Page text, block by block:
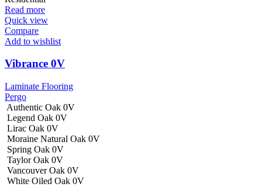
Read more
Quick view
Compare
Add to wishlist
Vibrance 0V
Laminate Flooring
Pergo
Authentic Oak 0V
Legend Oak 0V
Lirac Oak 0V
Moraine Natural Oak 0V
Spring Oak 0V
Taylor Oak 0V
Vancouver Oak 0V
White Oiled Oak 0V